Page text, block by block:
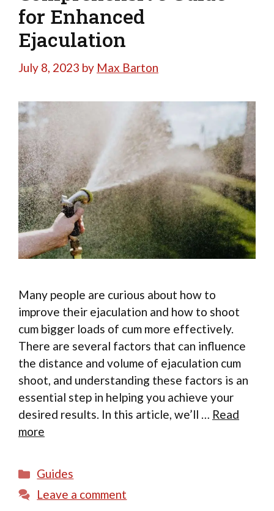
for Enhanced
Ejaculation
July 8, 2023 by Max Barton
Many people are curious about how to
improve their ejaculation and how to shoot
cum bigger loads of cum more effectively.
There are several factors that can influence
the distance and volume of ejaculation cum
shoot, and understanding these factors is an
essential step in helping you achieve your
desired results. In this article, we’ll … Read
more
Categories
Guides
Leave a comment